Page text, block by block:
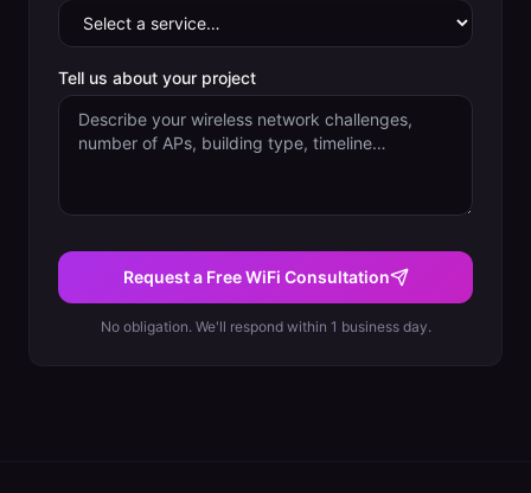
Tell us about your project
Request a Free WiFi Consultation
No obligation. We'll respond within 1 business day.